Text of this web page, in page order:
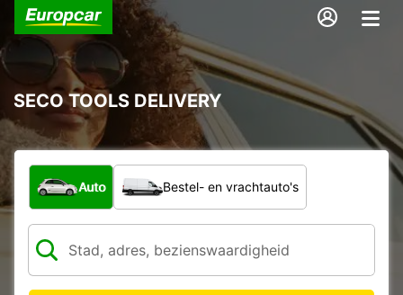
SECO TOOLS DELIVERY
Welk type voertuig?
Auto Bestel- en vrachtauto's